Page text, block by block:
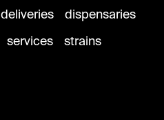
deliveries
dispensaries
services strains